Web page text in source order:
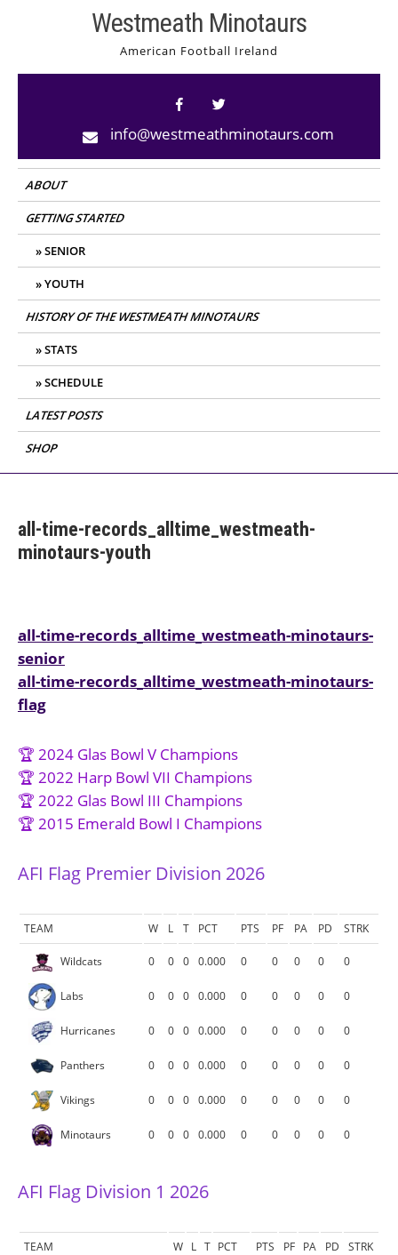
Westmeath Minotaurs
American Football Ireland
info@westmeathminotaurs.com
ABOUT
GETTING STARTED
SENIOR
YOUTH
HISTORY OF THE WESTMEATH MINOTAURS
STATS
SCHEDULE
LATEST POSTS
SHOP
all-time-records_alltime_westmeath-
minotaurs-youth
Post
navigation
all-time-records_alltime_westmeath-minotaurs-
senior
all-time-records_alltime_westmeath-minotaurs-
flag
🏆 2024 Glas Bowl V Champions
🏆 2022 Harp Bowl VII Champions
🏆 2022 Glas Bowl III Champions
🏆 2015 Emerald Bowl I Champions
AFI Flag Premier Division 2026
TEAM W L T PCT PTS PF PA PD STRK
Wildcats 0 0 0 0.000 0 0 0 0 0
Labs 0 0 0 0.000 0 0 0 0 0
Hurricanes 0 0 0 0.000 0 0 0 0 0
Panthers 0 0 0 0.000 0 0 0 0 0
Vikings 0 0 0 0.000 0 0 0 0 0
Minotaurs 0 0 0 0.000 0 0 0 0 0
AFI Flag Division 1 2026
TEAM W L T PCT PTS PF PA PD STRK